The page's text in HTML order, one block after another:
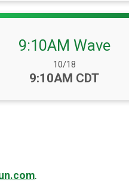
9:10AM Wave
Date Range:
10/18
Time:
9:10AM CDT
.